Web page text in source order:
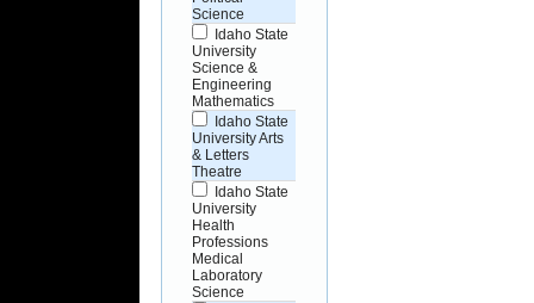
Science
Idaho State
University
Science &
Engineering
Mathematics
Idaho State
University Arts
& Letters
Theatre
Idaho State
University
Health
Professions
Medical
Laboratory
Science